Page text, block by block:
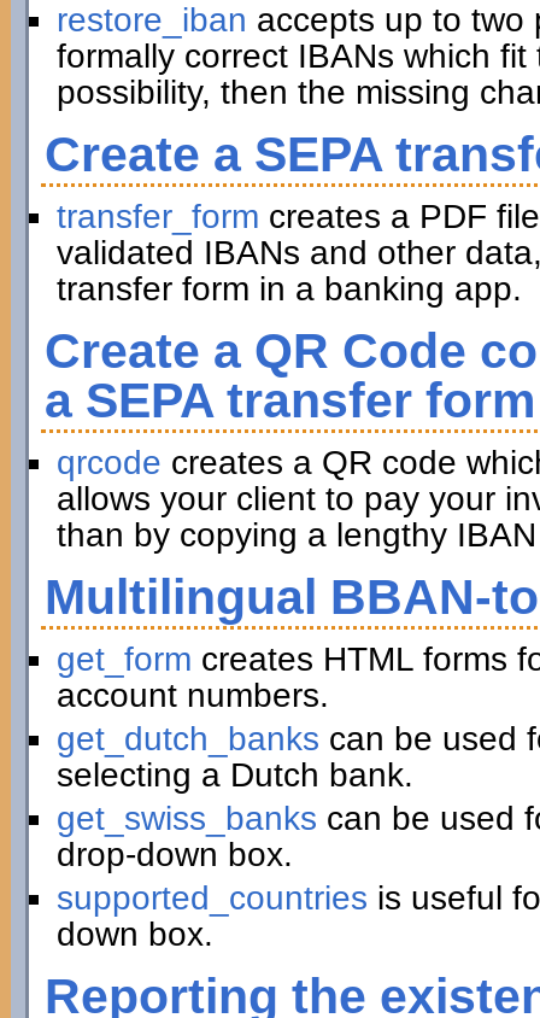
restore_iban accepts up to two
formally correct IBANs which
possibility, then the missing
Create a SEPA
transfer_form creates a PDF
validated IBANs and other
transfer form in a banking app.
Create a QR Code
a SEPA transfer form
qrcode creates a QR code
allows your client to pay your
than by copying a lengthy
Multilingual BBAN-
get_form creates HTML forms
account numbers.
get_dutch_banks can be used
selecting a Dutch bank.
get_swiss_banks can be used
drop-down box.
supported_countries is useful
down box.
Reporting the